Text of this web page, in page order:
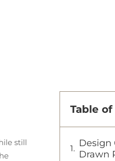
still
Table
Design
Drawn